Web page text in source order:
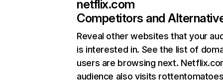
netflix.com
Competitors and
Reveal other websites that your
is interested in. See the list of
users are browsing next.
audience also visits